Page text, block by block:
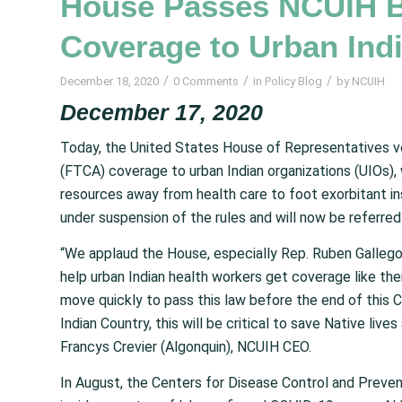
Coverage to Urban
December 18, 2020 / 0 Comments / in Policy Blog / by NCUIH
December 17, 2020
Today, the United States House of Representatives
(FTCA) coverage to urban Indian organizations
resources away from health care to foot exorbitant
under suspension of the rules and will now be
“We applaud the House, especially Rep. Ruben
help urban Indian health workers get coverage like
move quickly to pass this law before the end of this
Indian Country, this will be critical to save Native
Francys Crevier (Algonquin), NCUIH CEO.
In August, the Centers for Disease Control and